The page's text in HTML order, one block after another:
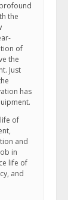
the
of
the
Just
has
of
and
in
life of
and